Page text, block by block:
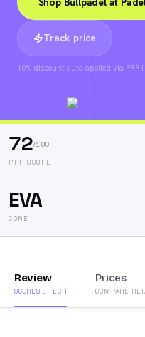
Track price
10% discount auto-applied via
72/100
PRR SCORE
EVA
CORE
Review
SCORES & TECH
Prices
COMPARE